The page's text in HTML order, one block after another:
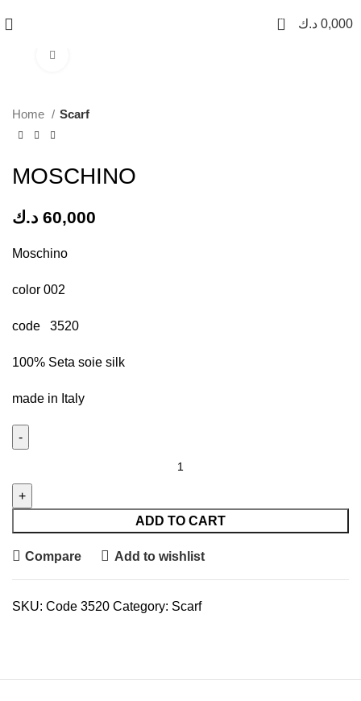
0 0,000 د.ك
Home Scarf
MOSCHINO
60,000 د.ك
Moschino
color 002
code 3520
100% Seta soie silk
made in Italy
ADD TO CART
Compare Add to wishlist
SKU: Code 3520 Category: Scarf